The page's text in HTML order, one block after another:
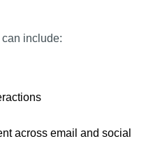
include:
across email and social